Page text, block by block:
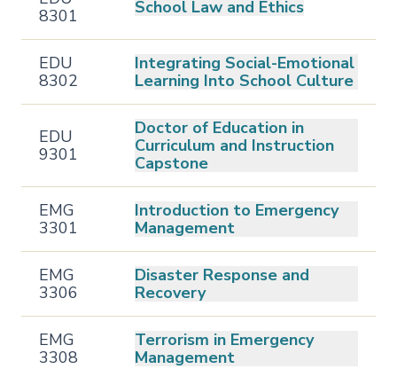
8301
School Law and Ethics
EDU
8302
Integrating Social-Emotional
Learning Into School Culture
EDU
9301
Doctor of Education in
Curriculum and Instruction
Capstone
EMG
3301
Introduction to Emergency
Management
EMG
3306
Disaster Response and
Recovery
EMG
3308
Terrorism in Emergency
Management